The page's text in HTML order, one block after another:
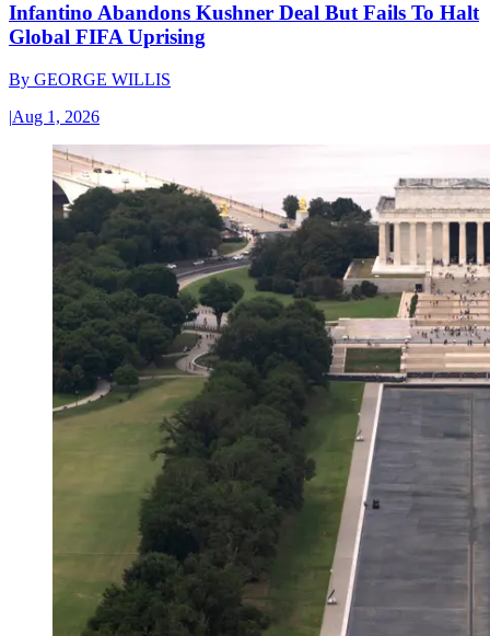
Infantino Abandons Kushner Deal But Fails To Halt
Global FIFA Uprising
By GEORGE WILLIS
|Aug 1, 2026